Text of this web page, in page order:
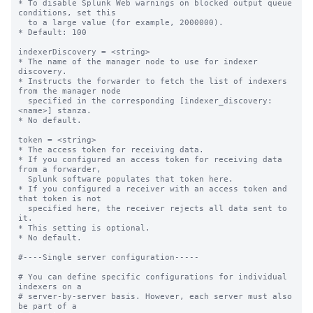
* To disable Splunk Web warnings on blocked output queue
conditions, set this
* Default: 100
indexerDiscovery = <string>
* The name of the manager node to use for indexer
discovery.
* Instructs the forwarder to fetch the list of indexers
from the manager node
<name>] stanza.
* No default.
token = <string>
* The access token for receiving data.
* If you configured an access token for receiving data
from a forwarder,
* If you configured a receiver with an access token and
that token is not
it.
* This setting is optional.
* No default.
#----Single server configuration-----
# You can define specific configurations for individual
indexers on a
# server-by-server basis. However, each server must also
be part of a